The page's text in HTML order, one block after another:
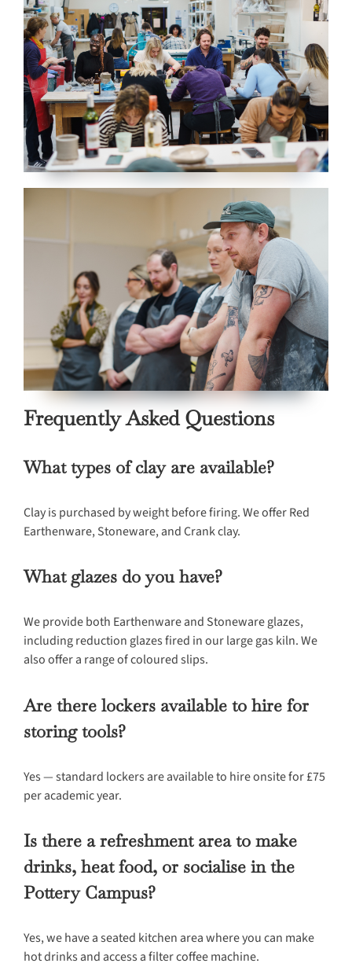
Frequently Asked Questions
What types of clay are available?
Clay is purchased by weight before firing. We offer Red
Earthenware, Stoneware, and Crank clay.
What glazes do you have?
We provide both Earthenware and Stoneware glazes,
including reduction glazes fired in our large gas kiln. We
also offer a range of coloured slips.
Are there lockers available to hire for
storing tools?
Yes — standard lockers are available to hire onsite for £75
per academic year.
Is there a refreshment area to make
drinks, heat food, or socialise in the
Pottery Campus?
Yes, we have a seated kitchen area where you can make
hot drinks and access a filter coffee machine.